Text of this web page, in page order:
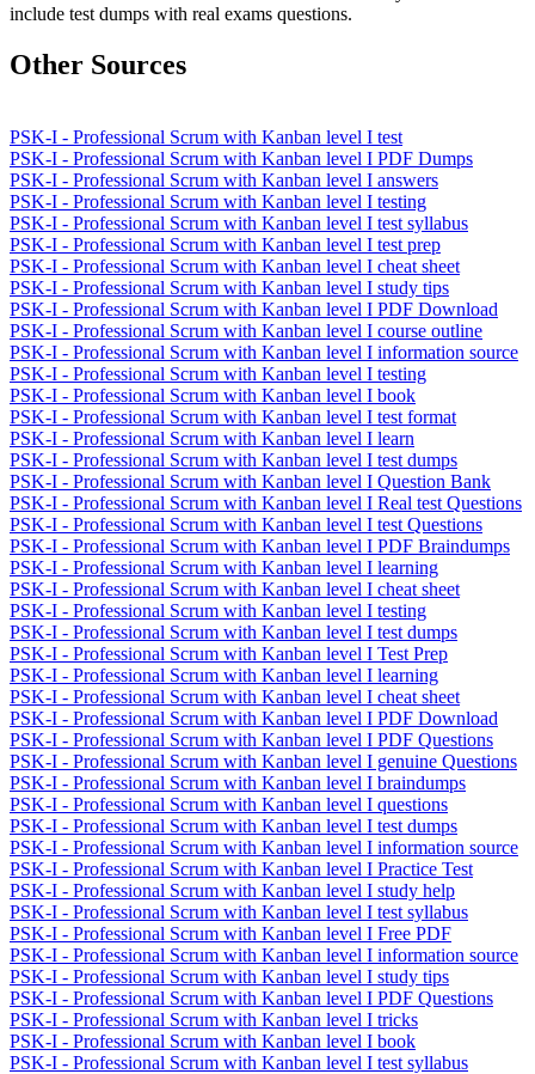
include test dumps with real exams questions.
Other Sources
PSK-I - Professional Scrum with Kanban level I test
PSK-I - Professional Scrum with Kanban level I PDF Dumps
PSK-I - Professional Scrum with Kanban level I answers
PSK-I - Professional Scrum with Kanban level I testing
PSK-I - Professional Scrum with Kanban level I test syllabus
PSK-I - Professional Scrum with Kanban level I test prep
PSK-I - Professional Scrum with Kanban level I cheat sheet
PSK-I - Professional Scrum with Kanban level I study tips
PSK-I - Professional Scrum with Kanban level I PDF Download
PSK-I - Professional Scrum with Kanban level I course outline
PSK-I - Professional Scrum with Kanban level I information source
PSK-I - Professional Scrum with Kanban level I testing
PSK-I - Professional Scrum with Kanban level I book
PSK-I - Professional Scrum with Kanban level I test format
PSK-I - Professional Scrum with Kanban level I learn
PSK-I - Professional Scrum with Kanban level I test dumps
PSK-I - Professional Scrum with Kanban level I Question Bank
PSK-I - Professional Scrum with Kanban level I Real test Questions
PSK-I - Professional Scrum with Kanban level I test Questions
PSK-I - Professional Scrum with Kanban level I PDF Braindumps
PSK-I - Professional Scrum with Kanban level I learning
PSK-I - Professional Scrum with Kanban level I cheat sheet
PSK-I - Professional Scrum with Kanban level I testing
PSK-I - Professional Scrum with Kanban level I test dumps
PSK-I - Professional Scrum with Kanban level I Test Prep
PSK-I - Professional Scrum with Kanban level I learning
PSK-I - Professional Scrum with Kanban level I cheat sheet
PSK-I - Professional Scrum with Kanban level I PDF Download
PSK-I - Professional Scrum with Kanban level I PDF Questions
PSK-I - Professional Scrum with Kanban level I genuine Questions
PSK-I - Professional Scrum with Kanban level I braindumps
PSK-I - Professional Scrum with Kanban level I questions
PSK-I - Professional Scrum with Kanban level I test dumps
PSK-I - Professional Scrum with Kanban level I information source
PSK-I - Professional Scrum with Kanban level I Practice Test
PSK-I - Professional Scrum with Kanban level I study help
PSK-I - Professional Scrum with Kanban level I test syllabus
PSK-I - Professional Scrum with Kanban level I Free PDF
PSK-I - Professional Scrum with Kanban level I information source
PSK-I - Professional Scrum with Kanban level I study tips
PSK-I - Professional Scrum with Kanban level I PDF Questions
PSK-I - Professional Scrum with Kanban level I tricks
PSK-I - Professional Scrum with Kanban level I book
PSK-I - Professional Scrum with Kanban level I test syllabus